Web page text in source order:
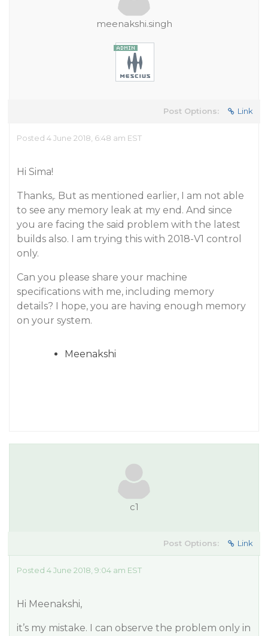
meenakshi.singh
Post Options: Link
Posted 4 June 2018, 6:48 am EST
Hi Sima!
Thanks,. But as mentioned earlier, I am not able
to see any memory leak at my end. And since
you are facing the said problem with the latest
builds also. I am trying this with 2018-V1 control
only.
Can you please share your machine
specifications with me, including memory
details? I hope, you are having enough memory
on your system.
Meenakshi
c1
Post Options: Link
Posted 4 June 2018, 9:04 am EST
Hi Meenakshi,
it’s my mistake. I can observe the problem only in